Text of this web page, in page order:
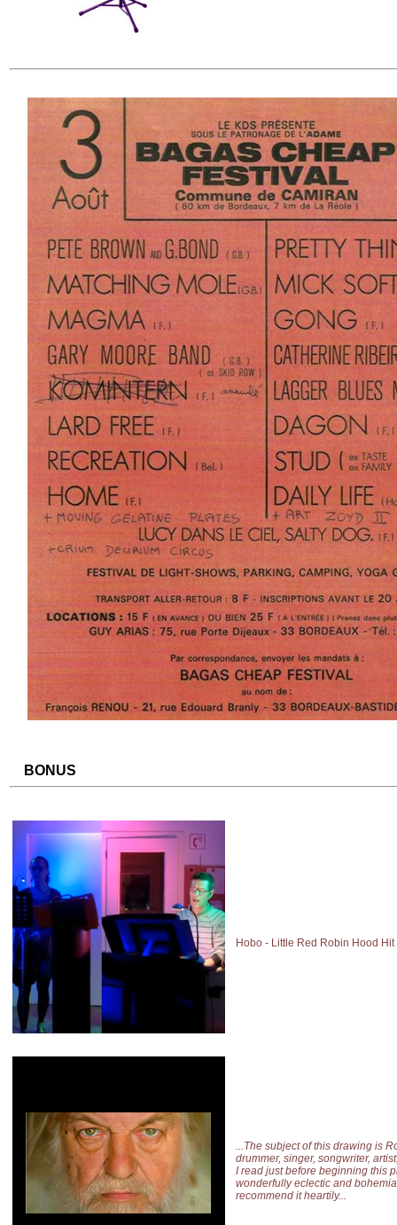
BONUS
Hobo - Little Red Robin Hood
...The subject of this drawing is
drummer, singer, songwriter,
I read just before beginning this
wonderfully eclectic and
recommend it heartily...